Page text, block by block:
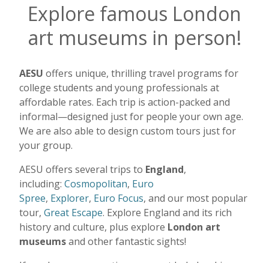
Explore famous London
art museums in person!
AESU offers unique, thrilling travel programs for
college students and young professionals at
affordable rates. Each trip is action-packed and
informal—designed just for people your own age.
We are also able to design custom tours just for
your group.
AESU offers several trips to England,
including: Cosmopolitan, Euro
Spree, Explorer, Euro Focus, and our most popular
tour, Great Escape. Explore England and its rich
history and culture, plus explore London art
museumsand other fantastic sights!